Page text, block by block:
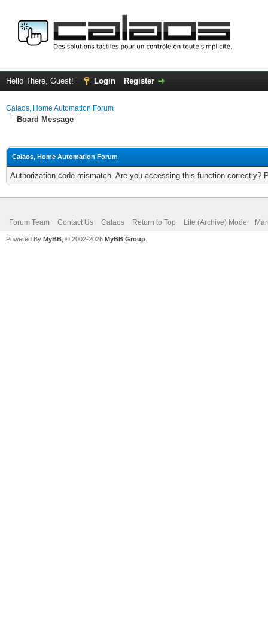
Hello There, Guest! Login Register
Calaos, Home Automation Forum
Board Message
Calaos, Home Automation Forum
Authorization code mismatch. Are you accessing this function correctly?
Forum Team Contact Us Calaos Return to Top Lite (Archive) Mode
Powered By MyBB , © 2002-2026 MyBB Group